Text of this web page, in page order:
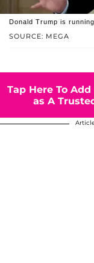
SOURCE: MEGA
Donald Trump is
Tap Here To
as A